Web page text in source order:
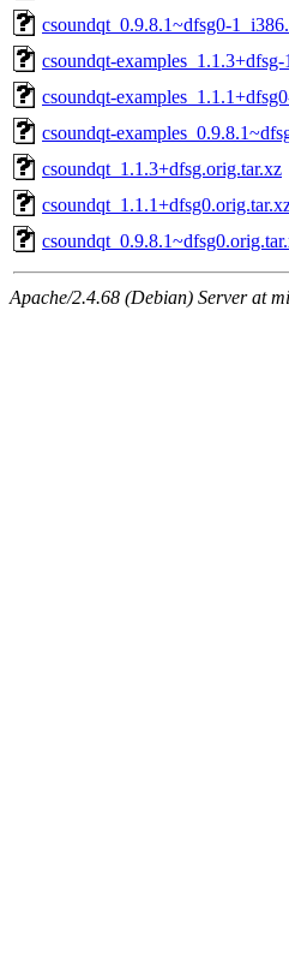
csoundqt_0.9.8.1~dfsg0-
csoundqt-
csoundqt-
csoundqt-
csoundqt_1.1.3+dfsg.orig.tar.xz
Apache/2.4.68 (Debian) Server at